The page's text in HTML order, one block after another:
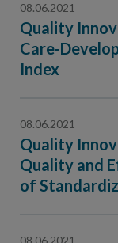
08.06.2021
Quality
Care-
Index
08.06.2021
Quality
Quality and
of
08.06.2021